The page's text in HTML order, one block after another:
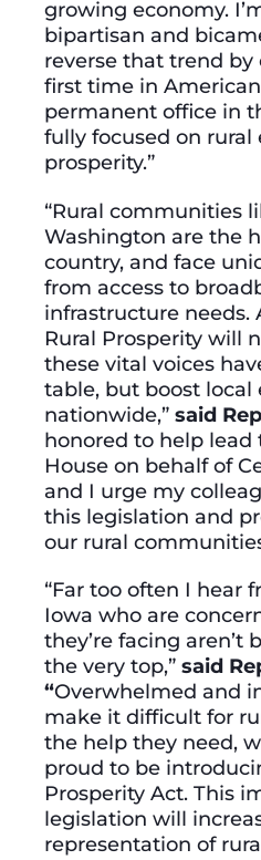
growing economy.
bipartisan and
reverse that trend by
first time in
permanent office in
fully focused on rural
prosperity.”
“Rural communities
Washington are the
country, and face
from access to
infrastructure needs.
Rural Prosperity will
these vital voices
table, but boost local
nationwide,” said
honored to help
House on behalf of
and I urge my
this legislation and
our rural
“Far too often I hear
Iowa who are
they’re facing aren’t
the very top,” said
“Overwhelmed and
make it difficult for
the help they need,
proud to be
Prosperity Act. This
legislation will
representation of